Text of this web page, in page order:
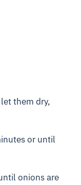
them dry,
or until
onions are